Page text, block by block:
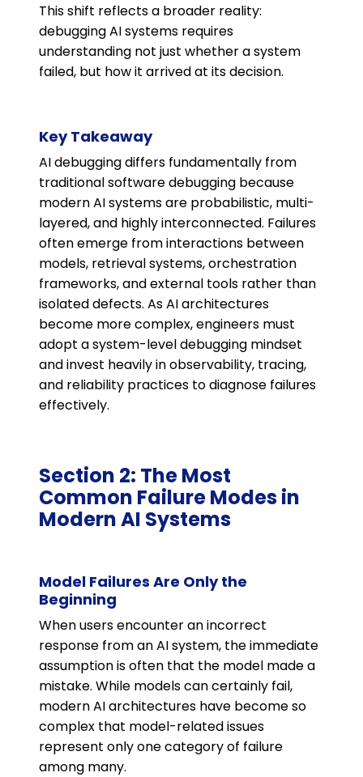
This shift reflects a broader reality:
debugging AI systems requires
understanding not just whether a system
failed, but how it arrived at its decision.
Key Takeaway
AI debugging differs fundamentally from
traditional software debugging because
modern AI systems are probabilistic, multi-
layered, and highly interconnected. Failures
often emerge from interactions between
models, retrieval systems, orchestration
frameworks, and external tools rather than
isolated defects. As AI architectures
become more complex, engineers must
adopt a system-level debugging mindset
and invest heavily in observability, tracing,
and reliability practices to diagnose failures
effectively.
Section 2: The Most
Common Failure Modes in
Modern AI Systems
Model Failures Are Only the
Beginning
When users encounter an incorrect
response from an AI system, the immediate
assumption is often that the model made a
mistake. While models can certainly fail,
modern AI architectures have become so
complex that model-related issues
represent only one category of failure
among many.